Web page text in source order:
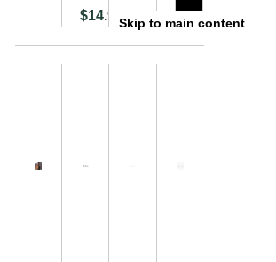
Skip to main content
$14.99